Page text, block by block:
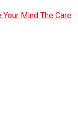
Mind The Care